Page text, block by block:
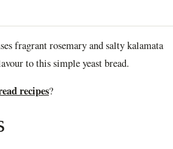
fragrant rosemary and salty kalamata
to this simple yeast bread.
recipes?